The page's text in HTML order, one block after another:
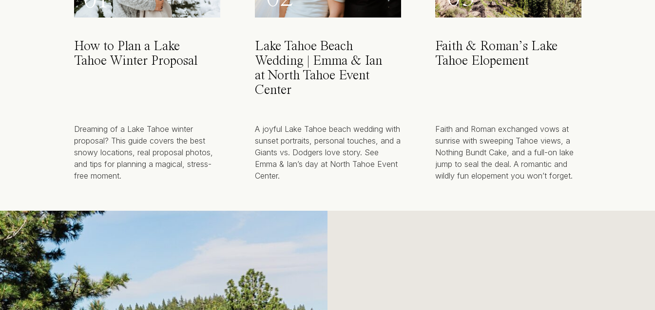
How to Plan a Lake
Tahoe Winter Proposal
Dreaming of a Lake Tahoe winter
proposal? This guide covers the best
snowy locations, real proposal photos,
and tips for planning a magical, stress-
free moment.
Lake Tahoe Beach
Wedding | Emma & Ian
at North Tahoe Event
Center
A joyful Lake Tahoe beach wedding with
sunset portraits, personal touches, and a
Giants vs. Dodgers love story. See
Emma & Ian’s day at North Tahoe Event
Center.
Faith & Roman’s Lake
Tahoe Elopement
Faith and Roman exchanged vows at
sunrise with sweeping Tahoe views, a
Nothing Bundt Cake, and a full-on lake
jump to seal the deal. A romantic and
wildly fun elopement you won’t forget.